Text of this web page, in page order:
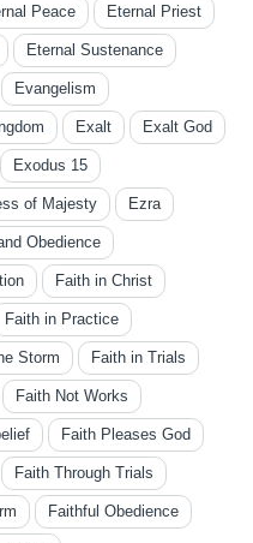
Peace Eternal Priest
Eternal Sustenance
Evangelism
Exalt Exalt God
Exodus 15
of Majesty Ezra
Obedience
Faith in Christ
Faith in Practice
Storm Faith in Trials
Faith Not Works
Faith Pleases God
Faith Through Trials
Faithful Obedience